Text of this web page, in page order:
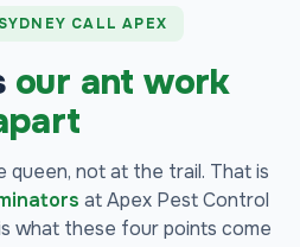
CALL APEX
our ant work
queen, not at the trail. That is
at Apex Pest Control
what these four points come